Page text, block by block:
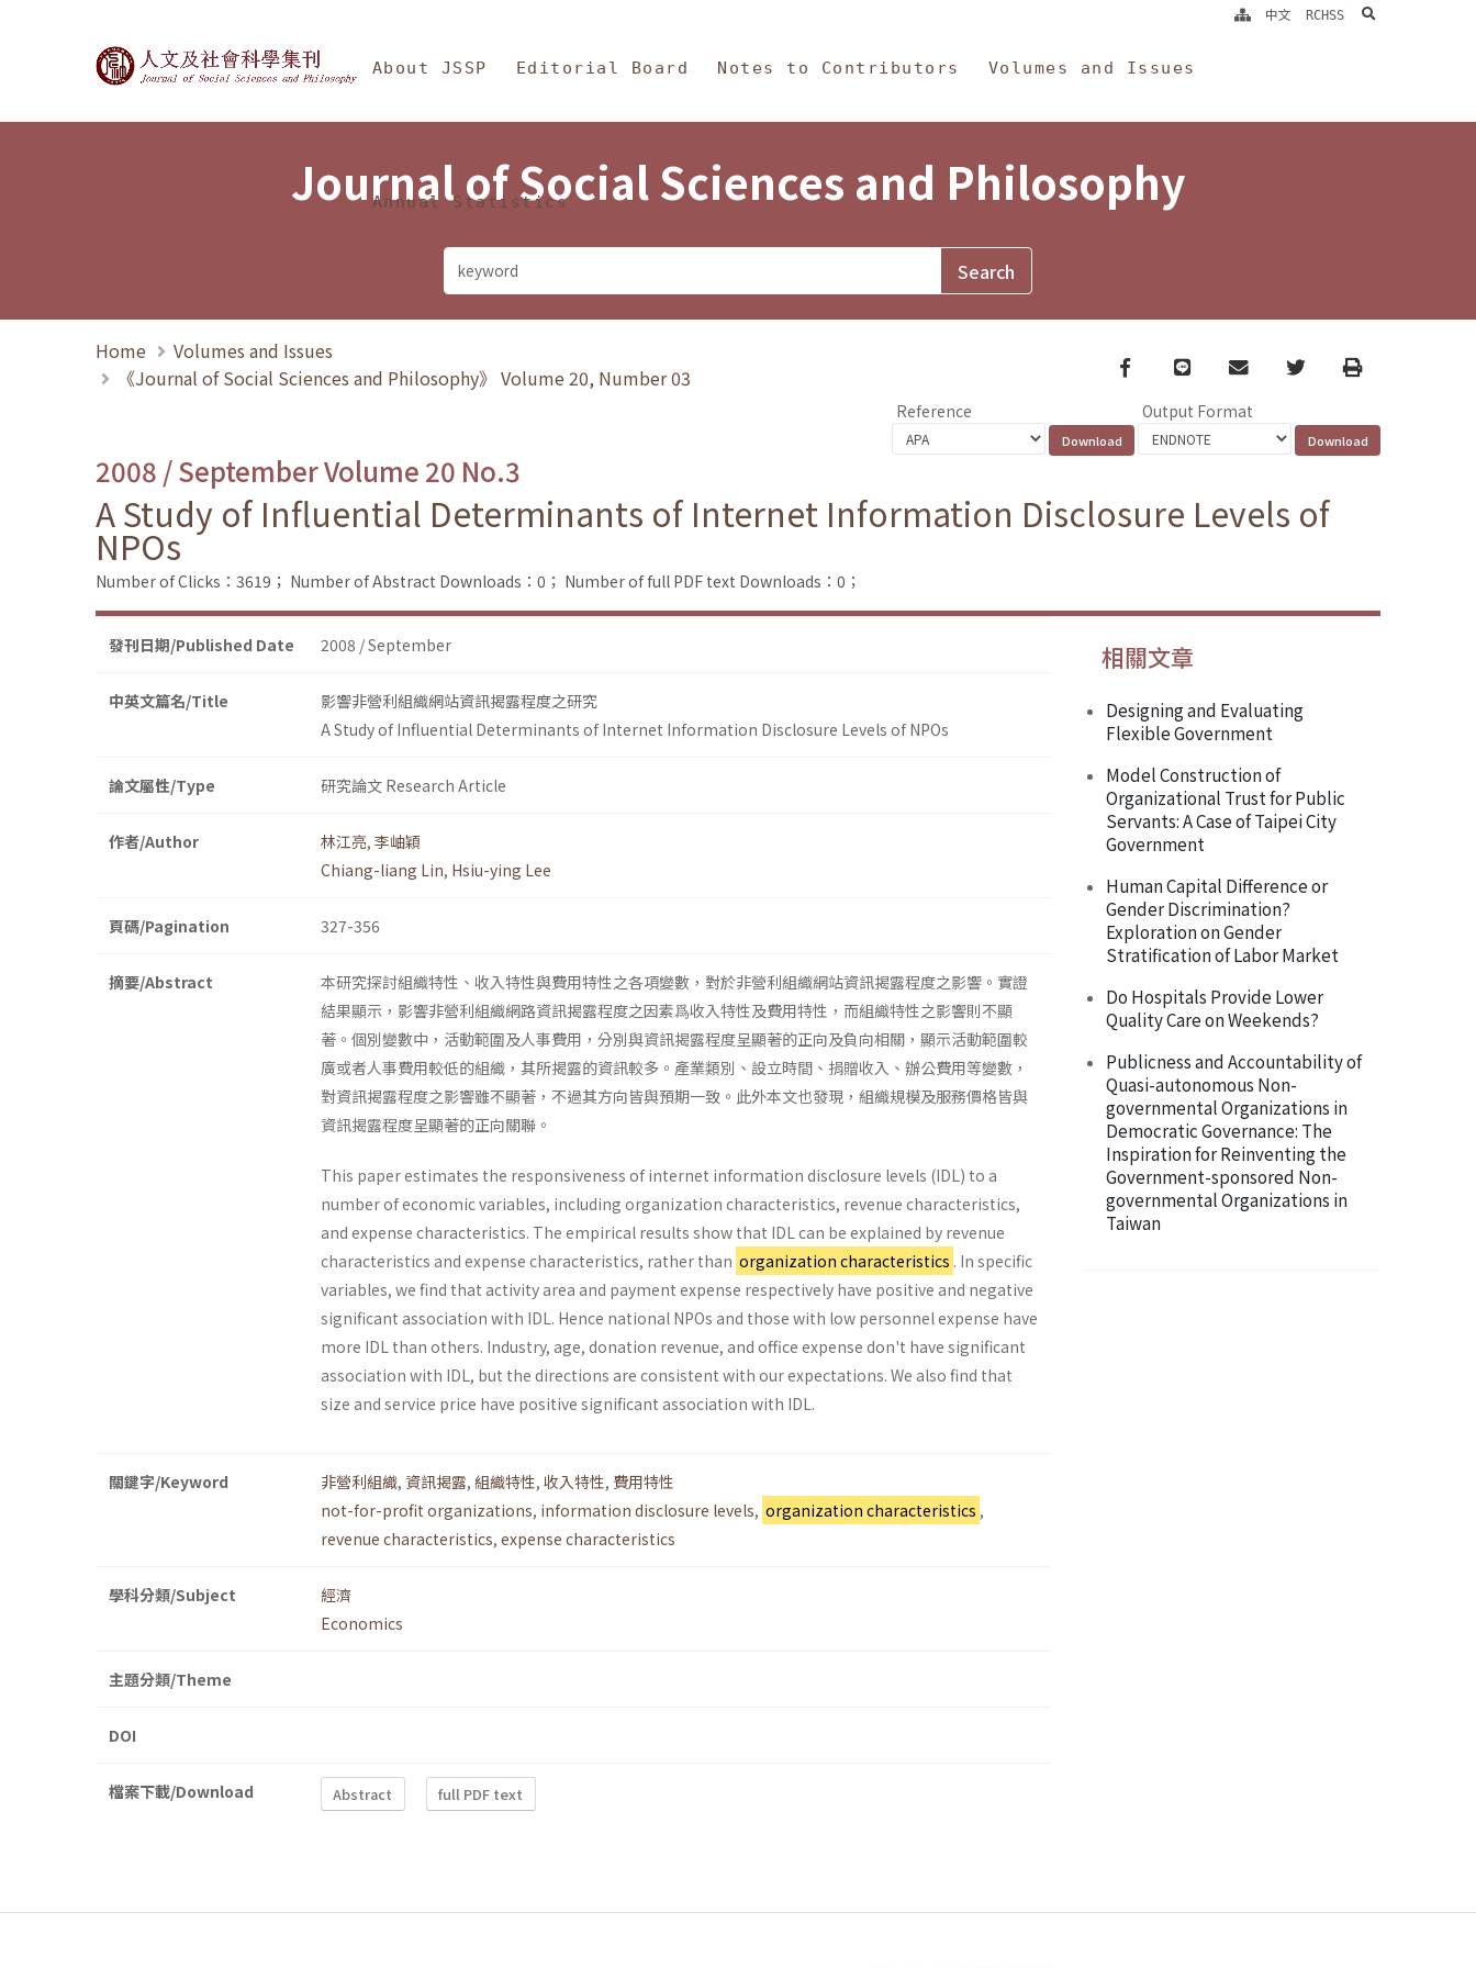
Journal of Social Sciences and Philosophy
About JSSP Editorial Board Notes to Contributors Volumes and Issues
Annual Statistics
中文 RCHSS search
Journal of Social Sciences and Philosophy
Home
Volumes and Issues
《Journal of Social Sciences and Philosophy》 Volume 20, Number 03
Facebook
line email TwitterPrint
Reference Output Format
2008 / September Volume 20 No.3
A Study of Influential Determinants of Internet Information Disclosure Levels of
NPOs
Number of Clicks：3619； Number of Abstract Downloads：0； Number of full PDF text Downloads：0；
發刊日期/Published Date 2008 / September
中英文篇名/Title
影響非營利組織網站資訊揭露程度之研究
A Study of Influential Determinants of Internet Information Disclosure Levels of NPOs
論文屬性/Type 研究論文 Research Article
作者/Author 林江亮, 李岫穎
Chiang-liang Lin, Hsiu-ying Lee
頁碼/Pagination 327-356
摘要/Abstract
本研究探討組織特性、收入特性與費用特性之各項變數，對於非營利組織網站資訊揭露程度之影響。實證
結果顯示，影響非營利組織網路資訊揭露程度之因素爲收入特性及費用特性，而組織特性之影響則不顯
著。個別變數中，活動範圍及人事費用，分別與資訊揭露程度呈顯著的正向及負向相關，顯示活動範圍較
廣或者人事費用較低的組織，其所揭露的資訊較多。產業類別、設立時間、捐贈收入、辦公費用等變數，
對資訊揭露程度之影響雖不顯著，不過其方向皆與預期一致。此外本文也發現，組織規模及服務價格皆與
資訊揭露程度呈顯著的正向關聯。
This paper estimates the responsiveness of internet information dis­closure levels (IDL) to a
number of economic variables, including organi­zation characteristics, revenue characteristics,
and expense characteris­tics. The empirical results show that IDL can be explained by revenue
characteristics and expense characteristics, rather than organization characteristics . In specific
variables, we find that activity area and pay­ment expense respectively have positive and negative
significant associa­tion with IDL. Hence national NPOs and those with low personnel expense have
more IDL than others. Industry, age, donation revenue, and office expense don't have significant
association with IDL, but the direc­tions are consistent with our expectations. We also find that
size and service price have positive significant association with IDL.
關鍵字/Keyword 非營利組織, 資訊揭露, 組織特性, 收入特性, 費用特性
not-for-profit organizations, information disclosure levels, organization characteristics ,
revenue characteristics, expense characteristics
學科分類/Subject
經濟
Economics
主題分類/Theme
DOI
檔案下載/Download Abstract full PDF text
相關文章
Designing and Evaluating
Flexible Government
Model Construction of
Organizational Trust for Public
Servants: A Case of Taipei City
Government
Human Capital Difference or
Gender Discrimination?
Exploration on Gender
Stratification of Labor Market
Do Hospitals Provide Lower
Quality Care on Weekends?
Publicness and Accountability of
Quasi-autonomous Non-
governmental Organizations in
Democratic Governance: The
Inspiration for Reinventing the
Government-sponsored Non-
governmental Organizations in
Taiwan